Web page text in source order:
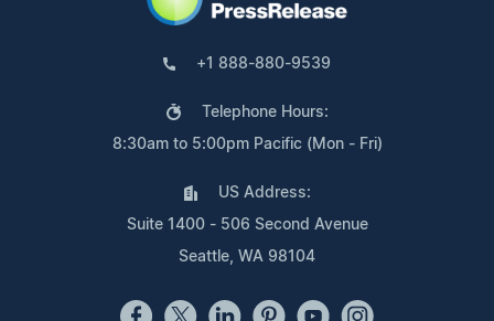
+1 888-880-9539
Telephone Hours:
8:30am to 5:00pm Pacific (Mon - Fri)
US Address:
Suite 1400 - 506 Second Avenue
Seattle, WA 98104